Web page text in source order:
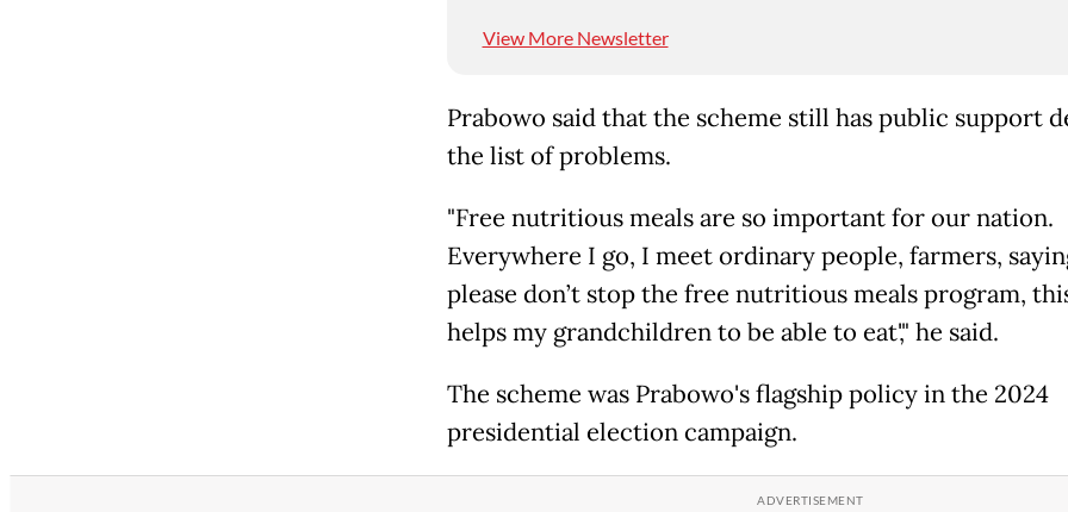
View More Newsletter
Prabowo said that the scheme still has public support
the list of problems.
"Free nutritious meals are so important for our nation.
Everywhere I go, I meet ordinary people, farmers,
please don’t stop the free nutritious meals program,
helps my grandchildren to be able to eat'," he said.
The scheme was Prabowo's flagship policy in the 2024
presidential election campaign.